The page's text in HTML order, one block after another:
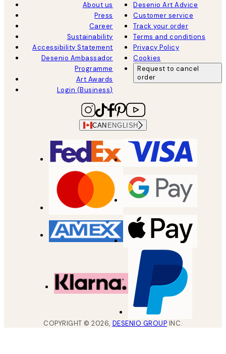
About us
Press
Career
Sustainability
Accessibility Statement
Desenio Ambassador
Programme
Art Awards
Login (Business)
Desenio Art Advice
Customer service
Track your order
Terms and conditions
Privacy Policy
Cookies
Request to cancel
order
CAN ENGLISH
COPYRIGHT ©2026, DESENIO GROUP INC.